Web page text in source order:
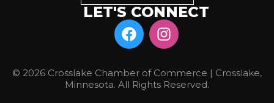
LET'S CONNECT
© 2026 Crosslake Chamber of Commerce | Crosslake,
Minnesota. All Rights Reserved.